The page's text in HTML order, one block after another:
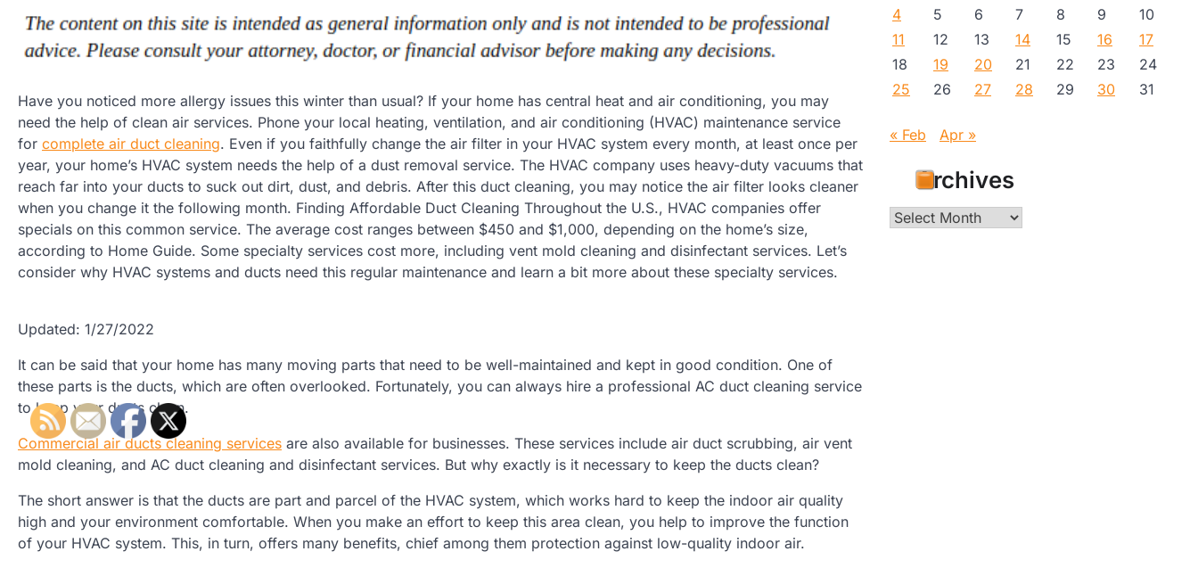
Have you noticed more allergy issues this winter than usual? If your home has central heat and air conditioning, you may
need the help of clean air services. Phone your local heating, ventilation, and air conditioning (HVAC) maintenance service
for complete air duct cleaning. Even if you faithfully change the air filter in your HVAC system every month, at least once per
year, your home’s HVAC system needs the help of a dust removal service. The HVAC company uses heavy-duty vacuums that
reach far into your ducts to suck out dirt, dust, and debris. After this duct cleaning, you may notice the air filter looks cleaner
when you change it the following month. Finding Affordable Duct Cleaning Throughout the U.S., HVAC companies offer
specials on this common service. The average cost ranges between $450 and $1,000, depending on the home’s size,
according to Home Guide. Some specialty services cost more, including vent mold cleaning and disinfectant services. Let’s
consider why HVAC systems and ducts need this regular maintenance and learn a bit more about these specialty services.
Updated: 1/27/2022
It can be said that your home has many moving parts that need to be well-maintained and kept in good condition. One of
these parts is the ducts, which are often overlooked. Fortunately, you can always hire a professional AC duct cleaning service
to keep your ducts clean.
Commercial air ducts cleaning services are also available for businesses. These services include air duct scrubbing, air vent
mold cleaning, and AC duct cleaning and disinfectant services. But why exactly is it necessary to keep the ducts clean?
The short answer is that the ducts are part and parcel of the HVAC system, which works hard to keep the indoor air quality
high and your environment comfortable. When you make an effort to keep this area clean, you help to improve the function
of your HVAC system. This, in turn, offers many benefits, chief among them protection against low-quality indoor air.
4
5 6 7 8 9
10
11
12 13 14 15 16
17
18
19 20 21 22 23
24
25
26 27 28 29 30 31
« Feb Apr »
Archives
Archives